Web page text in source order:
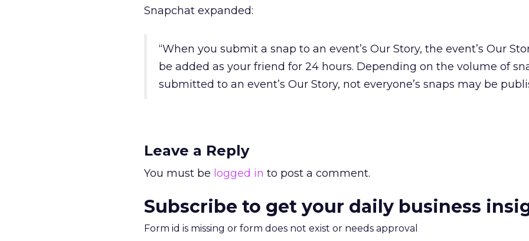
Snapchat expanded:
“When you submit a snap to an event’s Our Story, the event’s Our
be added as your friend for 24 hours. Depending on the volume of
submitted to an event’s Our Story, not everyone’s snaps may be
Leave a Reply
You must be logged in to post a comment.
Subscribe to get your daily business
Form id is missing or form does not exist or needs approval